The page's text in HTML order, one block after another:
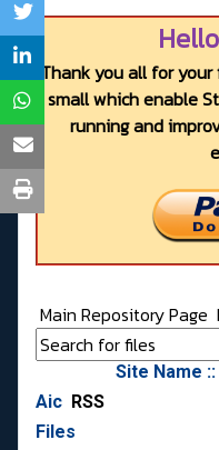
Thank you all for
small which enable
running and
Main Repository Page
Site Name
Aic RSS
Files